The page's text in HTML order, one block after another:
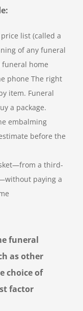
list (called a
of any funeral
home
phone The right
item. Funeral
a package.
embalming
before the
a third-
paying a
funeral
as other
choice of
factor